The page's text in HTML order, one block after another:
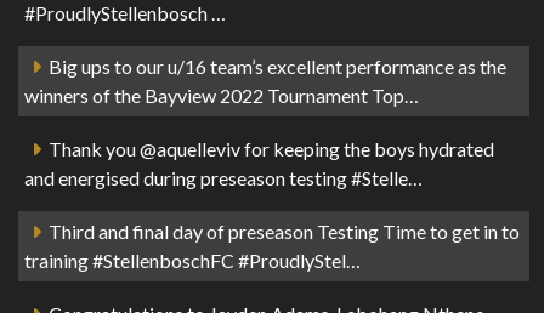
#ProudlyStellenbosch …
Big ups to our u/16 team’s excellent performance as the
winners of the Bayview 2022 Tournament Top…
Thank you @aquelleviv for keeping the boys hydrated
and energised during preseason testing #Stelle…
Third and final day of preseason Testing Time to get in to
training #StellenboschFC #ProudlyStel…